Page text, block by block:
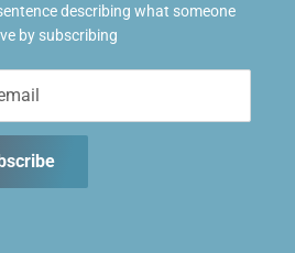
describing what someone
by subscribing